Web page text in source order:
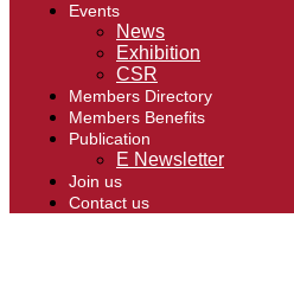
Events
News
Exhibition
CSR
Members Directory
Members Benefits
Publication
E Newsletter
Join us
Contact us